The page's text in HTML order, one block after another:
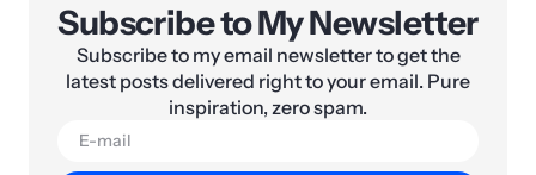
Subscribe to My Newsletter
Subscribe to my email newsletter to get the
latest posts delivered right to your email. Pure
inspiration, zero spam.